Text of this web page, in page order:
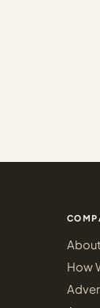
About
How